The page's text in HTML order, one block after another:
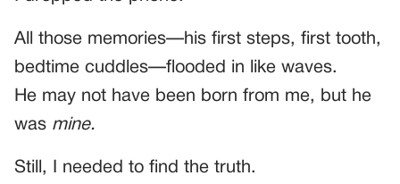
All those memories—his first steps, first tooth,
bedtime cuddles—flooded in like waves.
He may not have been born from me, but he
was mine.
Still, I needed to find the truth.